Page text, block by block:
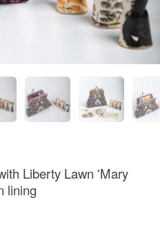
Liberty Lawn 'Mary
lining